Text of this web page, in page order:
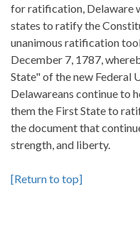
for ratification, Delaware
states to ratify the
unanimous ratification
December 7, 1787,
State" of the new Federal
Delawareans continue to
them the First State to
the document that
strength, and liberty.
[Return to top]